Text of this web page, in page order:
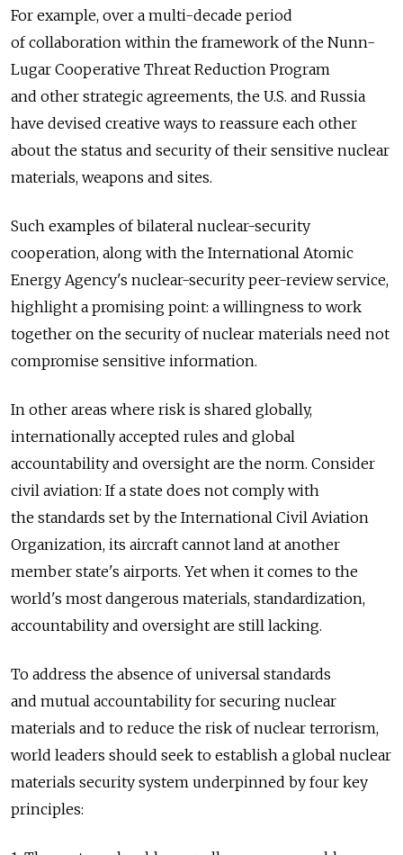
For example, over a multi-decade period
of collaboration within the framework of the Nunn-
Lugar Cooperative Threat Reduction Program
and other strategic agreements, the U.S. and Russia
have devised creative ways to reassure each other
about the status and security of their sensitive nuclear
materials, weapons and sites.
Such examples of bilateral nuclear-security
cooperation, along with the International Atomic
Energy Agency's nuclear-security peer-review service,
highlight a promising point: a willingness to work
together on the security of nuclear materials need not
compromise sensitive information.
In other areas where risk is shared globally,
internationally accepted rules and global
accountability and oversight are the norm. Consider
civil aviation: If a state does not comply with
the standards set by the International Civil Aviation
Organization, its aircraft cannot land at another
member state's airports. Yet when it comes to the
world's most dangerous materials, standardization,
accountability and oversight are still lacking.
To address the absence of universal standards
and mutual accountability for securing nuclear
materials and to reduce the risk of nuclear terrorism,
world leaders should seek to establish a global nuclear
materials security system underpinned by four key
principles: